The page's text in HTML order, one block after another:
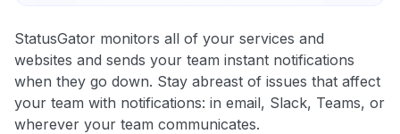
StatusGator monitors all of your services and
websites and sends your team instant notifications
when they go down. Stay abreast of issues that affect
your team with notifications: in email, Slack, Teams, or
wherever your team communicates.